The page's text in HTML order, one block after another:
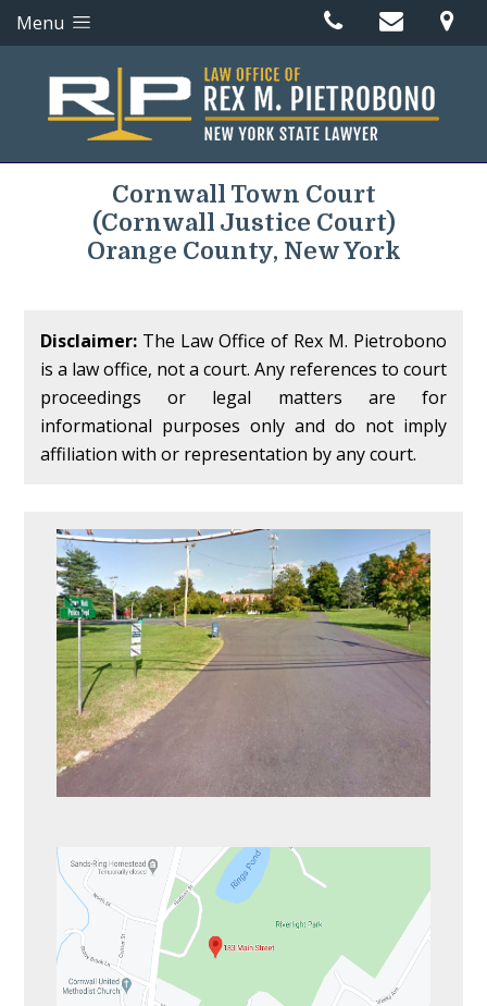
Menu
Cornwall Town Court
(Cornwall Justice Court)
Orange County, New York
Disclaimer: The Law Office of Rex M. Pietrobono
is a law office, not a court. Any references to court
proceedings or legal matters are for
informational purposes only and do not imply
affiliation with or representation by any court.